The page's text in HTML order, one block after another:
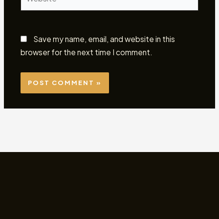
Save my name, email, and website in this
browser for the next time I comment.